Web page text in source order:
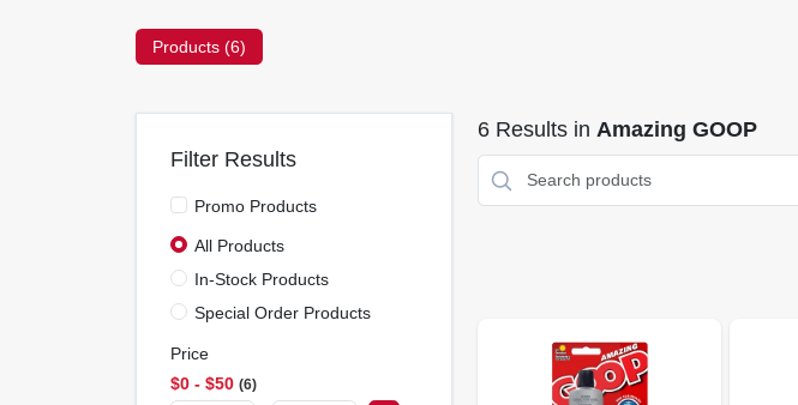
Products (6)
Filter Results
Promo Products
All Products
In-Stock Products
Special Order Products
Price
$0 - $50 6
6Results in Amazing GOOP